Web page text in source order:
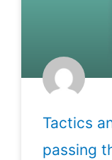
Tactics
passing